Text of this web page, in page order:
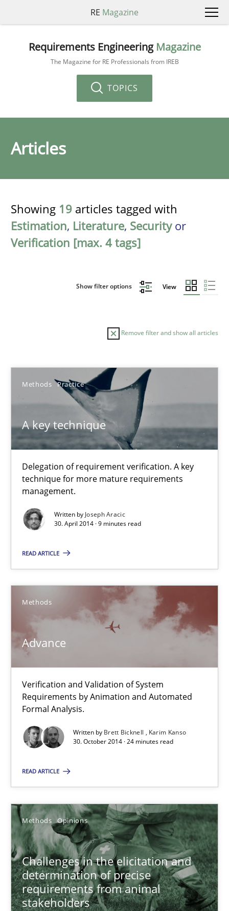
RE Magazine
Requirements Engineering Magazine
The Magazine for RE Professionals from IREB
TOPICS
Articles
Showing 19 articles tagged with
Estimation, Literature, Securityor
Verification [max. 4 tags]
Show filter options View
Remove filter and show all articles
Methods Practice
A key technique
Delegation of requirement verification. A key
technique for more mature requirements
management.
Written by Joseph Aracic
30. April 2014 · 9 minutes read
READ ARTICLE
Methods
Advance
Verification and Validation of System
Requirements by Animation and Automated
Formal Analysis.
Written by Brett Bicknell
Karim Kanso
30. October 2014 · 24 minutes read
READ ARTICLE
Methods Opinions
Challenges in the elicitation and
determination of precise
requirements from animal
stakeholders
Sort by
TITLE TOPIC AUTHOR DATE
A key technique
Delegation of requirement verification. A key technique for
Methods Practice
9 minutes
Verification and Validation of System Requirements by
Methods
Brett Bicknell
Karim Kanso
30.10.2014
24 minutes
Challenges in the elicitation and determination of